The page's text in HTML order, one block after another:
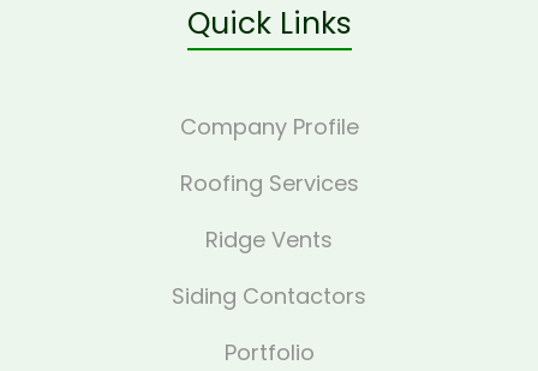
Quick Links
Company Profile
Roofing Services
Ridge Vents
Siding Contactors
Portfolio